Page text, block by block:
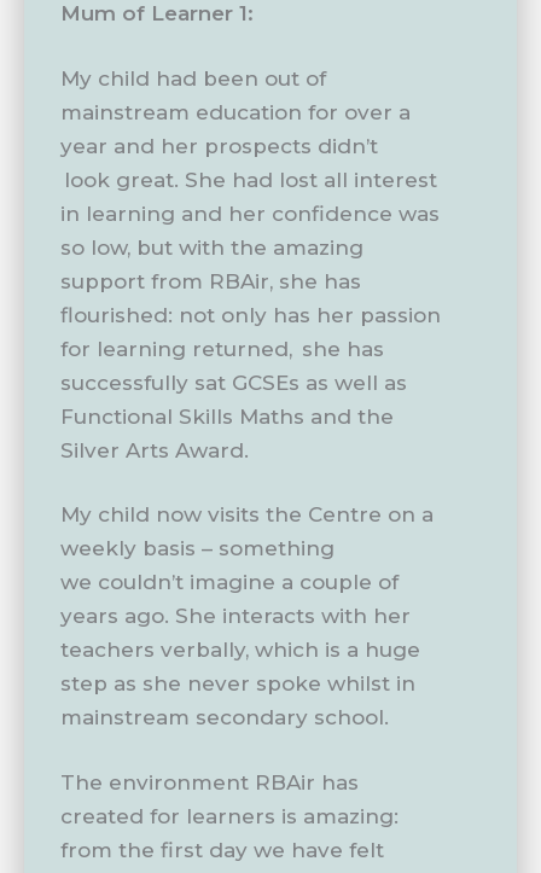
Mum of Learner 1:
My child had been out of
mainstream education for over a
year and her prospects didn’t
look great. She had lost all interest
in learning and her confidence was
so low, but with the amazing
support from RBAir, she has
flourished: not only has her passion
for learning returned, she has
successfully sat GCSEs as well as
Functional Skills Maths and the
Silver Arts Award.
My child now visits the Centre on a
weekly basis – something
we couldn’t imagine a couple of
years ago. She interacts with her
teachers verbally, which is a huge
step as she never spoke whilst in
mainstream secondary school.
The environment RBAir has
created for learners is amazing:
from the first day we have felt